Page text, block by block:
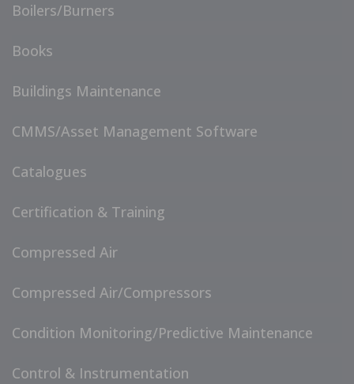
Boilers/Burners
Books
Buildings Maintenance
CMMS/Asset Management Software
Catalogues
Certification & Training
Compressed Air
Compressed Air/Compressors
Condition Monitoring/Predictive Maintenance
Control & Instrumentation